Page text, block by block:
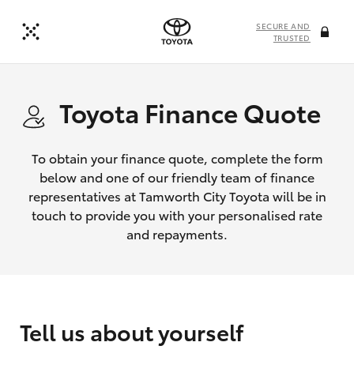
SECURE AND
TRUSTED
Toyota Finance Quote
To obtain your finance quote, complete the form
below and one of our friendly team of finance
representatives at Tamworth City Toyota will be in
touch to provide you with your personalised rate
and repayments.
Tell us about yourself